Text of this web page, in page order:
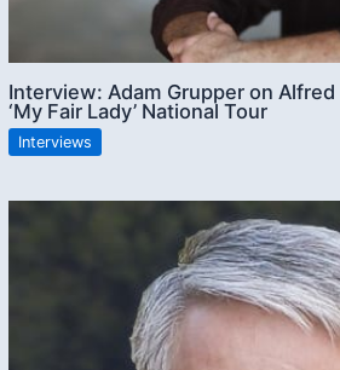
Interview: Adam Grupper on
‘My Fair Lady’ National Tour
Interviews